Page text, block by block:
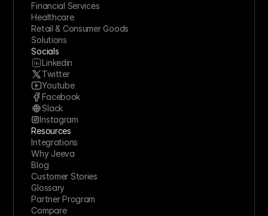
Financial Services
Healthcare
Retail & Consumer Goods
Solutions
Socials
Linkedin
Twitter
Youtube
Facebook
Slack
Instagram
Resources
Integrations
Why Jeeva
Blog
Customer Stories
Glossary
Partner Program
Compare